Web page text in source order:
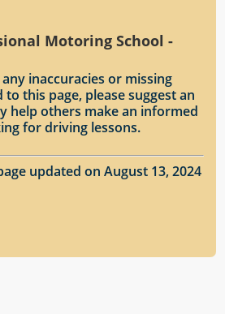
Motoring School -
inaccuracies or missing
this page, please suggest an
help others make an informed
for driving lessons.
updated on August 13, 2024